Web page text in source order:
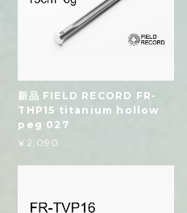
新品 FIELD RECORD FR-
THP15 titanium hollow
peg 027
¥2,090